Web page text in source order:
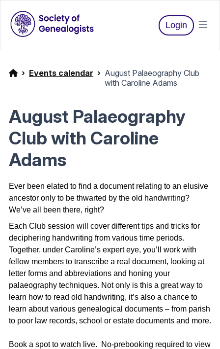
Login
Events calendar
August Palaeography Club
with Caroline Adams
August Palaeography
Club with Caroline
Adams
Ever been elated to find a document relating to an elusive
ancestor only to be thwarted by the old handwriting?
We’ve all been there, right?
Each Club session will cover different tips and tricks for
deciphering handwriting from various time periods.
Together, under Caroline’s expert eye, you’ll work with
fellow members to transcribe a real document, looking at
letter forms and abbreviations and honing your
palaeography techniques. Not only is this a great way to
learn how to read old handwriting, it’s also a chance to
learn about various genealogical documents – from parish
to poor law records, school or estate documents and more.
Book a spot to watch live. No-prebooking required to view